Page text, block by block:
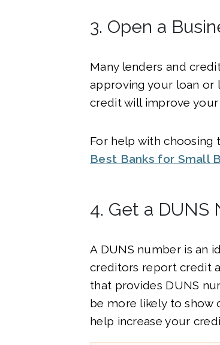
3. Open a
Many lenders and
approving your loan or
credit will improve
For help with choosing
Best Banks for Small
4. Get a DUNS
A DUNS number is an
creditors report credit
that provides DUNS
be more likely to show
help increase your